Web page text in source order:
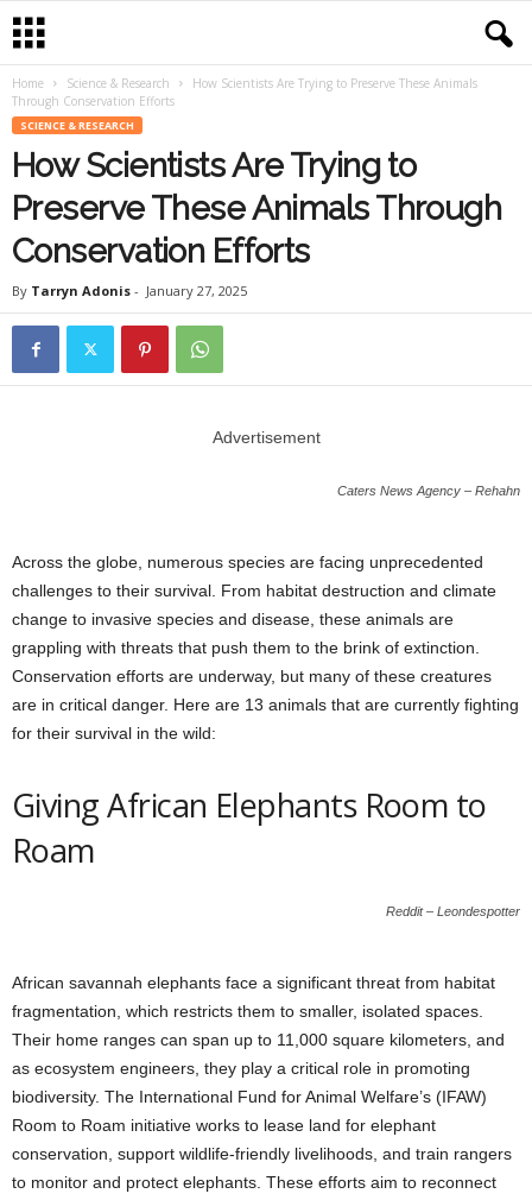
Home Science & Research
How Scientists Are Trying to Preserve These Animals
Through Conservation Efforts
SCIENCE & RESEARCH
How Scientists Are Trying to
Preserve These Animals Through
Conservation Efforts
By Tarryn Adonis - January 27, 2025
Advertisement
Caters News Agency – Rehahn
Across the globe, numerous species are facing unprecedented
challenges to their survival. From habitat destruction and climate
change to invasive species and disease, these animals are
grappling with threats that push them to the brink of extinction.
Conservation efforts are underway, but many of these creatures
are in critical danger. Here are 13 animals that are currently fighting
for their survival in the wild:
Giving African Elephants Room to
Roam
Reddit – Leondespotter
African savannah elephants face a significant threat from habitat
fragmentation, which restricts them to smaller, isolated spaces.
Their home ranges can span up to 11,000 square kilometers, and
as ecosystem engineers, they play a critical role in promoting
biodiversity. The International Fund for Animal Welfare’s (IFAW)
Room to Roam initiative works to lease land for elephant
conservation, support wildlife-friendly livelihoods, and train rangers
to monitor and protect elephants. These efforts aim to reconnect